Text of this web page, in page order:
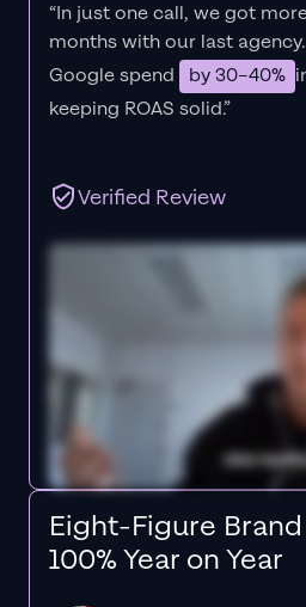
“In just one call, we got
months with our last
Google spend
by 30–40%
keeping ROAS solid.”
Verified Review
Eight-Figure
100% Year on Year